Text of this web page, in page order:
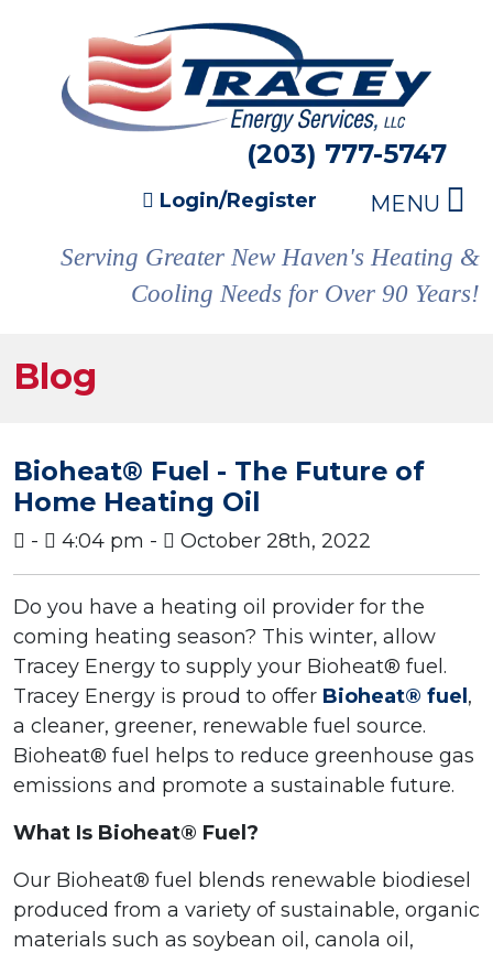
(203) 777-5747
Login/Register MENU
Serving Greater New Haven's Heating &
Cooling Needs for Over 90 Years!
Blog
Bioheat® Fuel - The Future of
Home Heating Oil
- 4:04 pm - October 28th, 2022
Do you have a heating oil provider for the
coming heating season? This winter, allow
Tracey Energy to supply your Bioheat® fuel.
Tracey Energy is proud to offer Bioheat® fuel ,
a cleaner, greener, renewable fuel source.
Bioheat® fuel helps to reduce greenhouse gas
emissions and promote a sustainable future.
What Is Bioheat® Fuel?
Our Bioheat® fuel blends renewable biodiesel
produced from a variety of sustainable, organic
materials such as soybean oil, canola oil,